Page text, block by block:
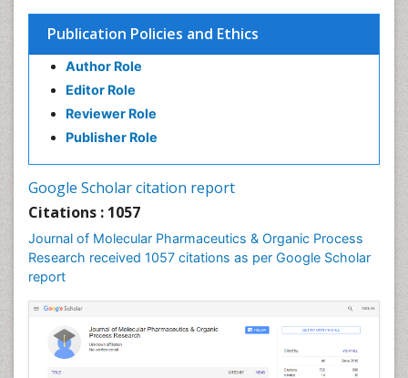
Publication Policies and Ethics
Author Role
Editor Role
Reviewer Role
Publisher Role
Google Scholar citation report
Citations : 1057
Journal of Molecular Pharmaceutics & Organic Process
Research received 1057 citations as per Google Scholar
report
Colitis Antibiotics
Defoliation
Dental pharmacology
Deossification
Digestion
Drug-Toxicology
Ecchymosis
Effacement
Environmental pharmacology
Environmental-Toxicology
Erythropoiesis